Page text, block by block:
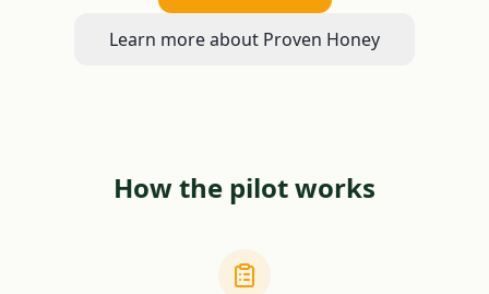
Learn more about Proven Honey
How the pilot works